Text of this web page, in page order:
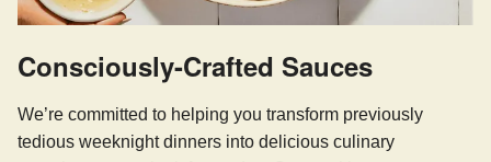
Consciously-Crafted Sauces
We’re committed to helping you transform previously
tedious weeknight dinners into delicious culinary